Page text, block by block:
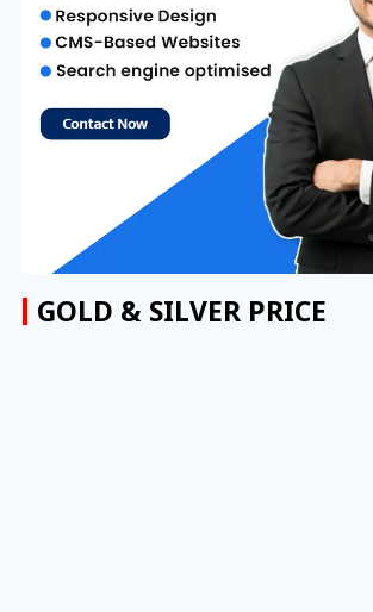
GOLD & SILVER PRICE